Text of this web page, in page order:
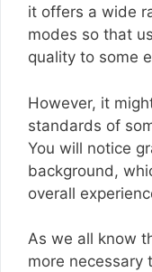
it offers a wide
modes so that
quality to some
However, it
standards of
You will notice
background,
overall
As we all know
more necessary